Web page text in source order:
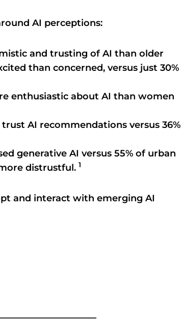
AI perceptions:
and trusting of AI than older
than concerned, versus just 30%
enthusiastic about AI than women
AI recommendations versus 36%
generative AI versus 55% of urban
distrustful. 1
and interact with emerging AI